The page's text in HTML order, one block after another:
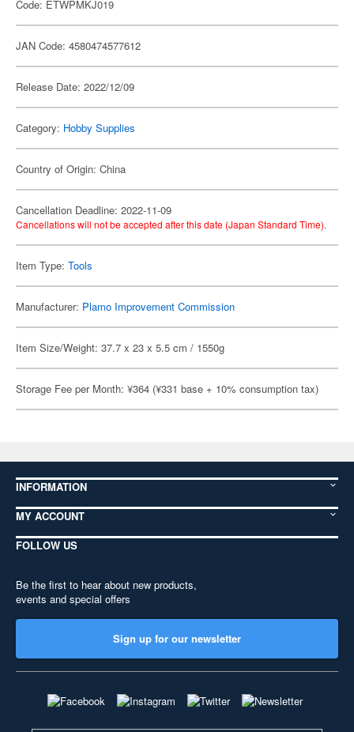
Code: ETWPMKJ019
JAN Code: 4580474577612
Release Date: 2022/12/09
Category: Hobby Supplies
Country of Origin: China
Cancellation Deadline: 2022-11-09
Cancellations will not be accepted after this date (Japan Standard Time).
Item Type: Tools
Manufacturer: Plamo Improvement Commission
Item Size/Weight: 37.7 x 23 x 5.5 cm / 1550g
Storage Fee per Month: ¥364 (¥331 base + 10% consumption tax)
INFORMATION
MY ACCOUNT
FOLLOW US
Be the first to hear about new products,
events and special offers
Sign up for our newsletter